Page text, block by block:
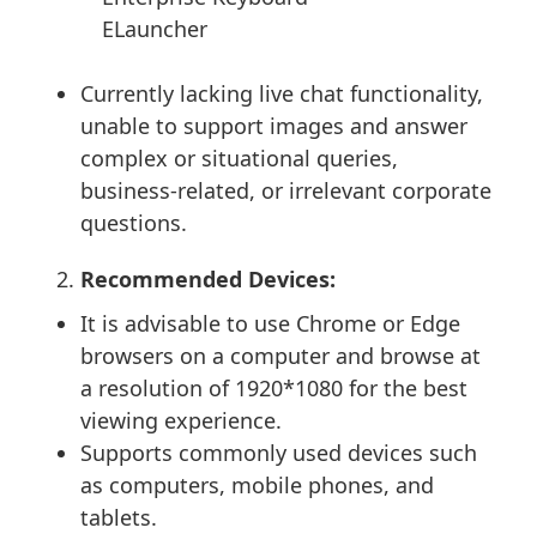
ELauncher
Currently lacking live chat functionality,
unable to support images and answer
complex or situational queries,
business-related, or irrelevant corporate
questions.
Recommended Devices:
It is advisable to use Chrome or Edge
browsers on a computer and browse at
a resolution of 1920*1080 for the best
viewing experience.
Supports commonly used devices such
as computers, mobile phones, and
tablets.